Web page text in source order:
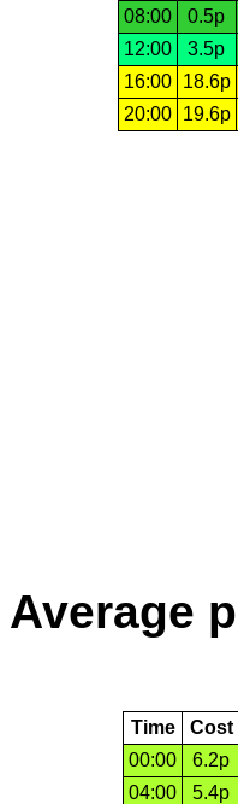
08:00
0.5p
12:00
3.5p
16:00
18.6p
20:00
19.6p
Average
Time Cost
00:00
6.2p
04:00
5.4p